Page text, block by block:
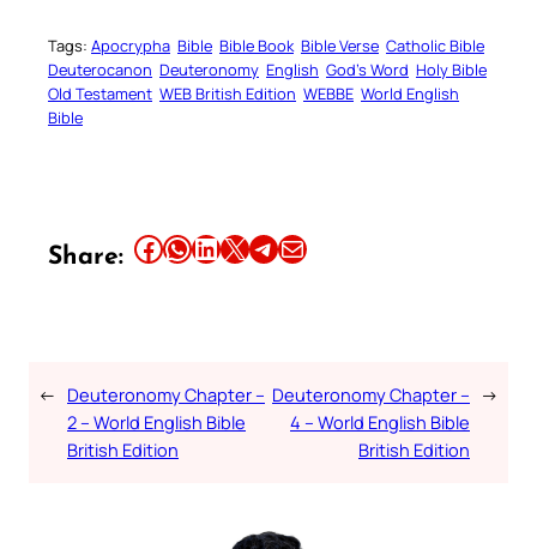
Tags: Apocrypha Bible Bible Book Bible Verse Catholic Bible
Deuterocanon Deuteronomy English God’s Word Holy Bible
Old Testament WEB British Edition WEBBE World English
Bible
Share: Share this article on Facebook Share this article on WhatsApp Share this article on LinkedIn Share this article on X Share this article on TelegramEmail this Article
← Deuteronomy Chapter –
2 – World English Bible
British Edition
Deuteronomy Chapter –
4 – World English Bible
British Edition
→